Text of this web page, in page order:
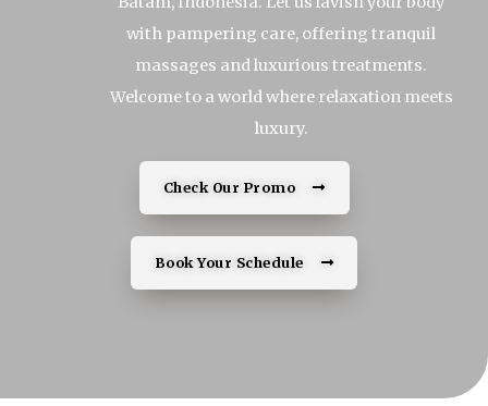
with pampering care, offering tranquil
massages and luxurious treatments.
Welcome to a world where relaxation meets
luxury.
Check Our Promo
Book Your Schedule